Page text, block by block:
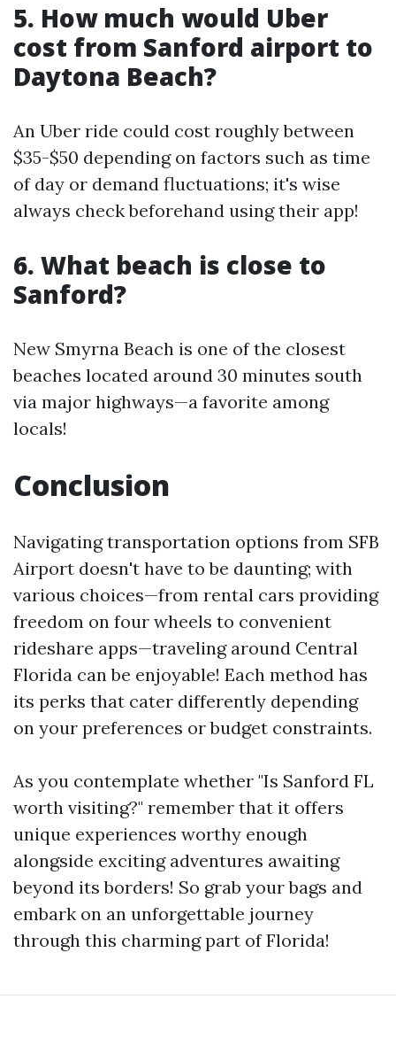
5. How much would Uber
cost from Sanford airport to
Daytona Beach?
An Uber ride could cost roughly between
$35-$50 depending on factors such as time
of day or demand fluctuations; it's wise
always check beforehand using their app!
6. What beach is close to
Sanford?
New Smyrna Beach is one of the closest
beaches located around 30 minutes south
via major highways—a favorite among
locals!
Conclusion
Navigating transportation options from SFB
Airport doesn't have to be daunting; with
various choices—from rental cars providing
freedom on four wheels to convenient
rideshare apps—traveling around Central
Florida can be enjoyable! Each method has
its perks that cater differently depending
on your preferences or budget constraints.
As you contemplate whether "Is Sanford FL
worth visiting?" remember that it offers
unique experiences worthy enough
alongside exciting adventures awaiting
beyond its borders! So grab your bags and
embark on an unforgettable journey
through this charming part of Florida!